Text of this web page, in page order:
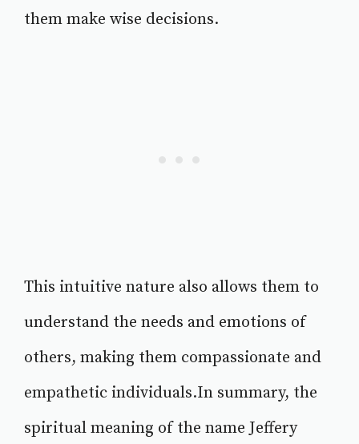
them make wise decisions.
This intuitive nature also allows them to
understand the needs and emotions of
others, making them compassionate and
empathetic individuals.In summary, the
spiritual meaning of the name Jeffery